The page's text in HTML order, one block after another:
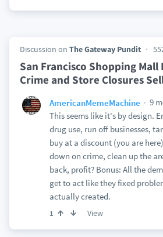
Discussion on The Gateway Pundit
San Francisco Shopping Mall
Crime and Store Closures
AmericanMemeMachine
9
This seems like it's by design.
drug use, run off businesses,
buy at a discount (you are
down on crime, clean up the
back, profit? Bonus: All the
get to act like they fixed
actually created.
1 View